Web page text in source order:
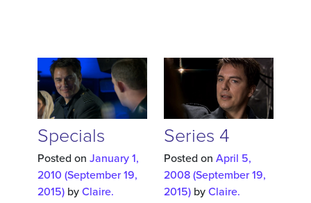
Specials
Posted on January 1,
2010 (September 19,
2015) byClaire.
Series 4
Posted on April 5,
2008(September 19,
2015) byClaire.